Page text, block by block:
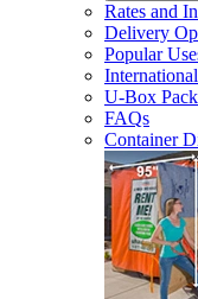
Rates and
Delivery
Popular
U-Box
FAQs
Container